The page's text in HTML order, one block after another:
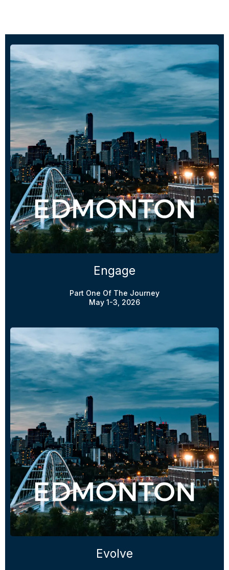
Engage
Part One Of The Journey
May 1-3, 2026
Evolve